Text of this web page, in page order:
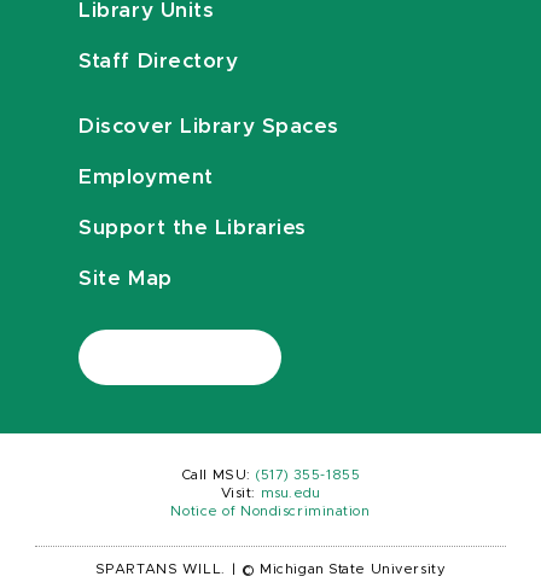
Library Units
Staff Directory
Discover Library Spaces
Employment
Support the Libraries
Site Map
Call MSU: (517) 355-1855
Visit:
msu.edu
Notice of Nondiscrimination
SPARTANS WILL. © Michigan State University